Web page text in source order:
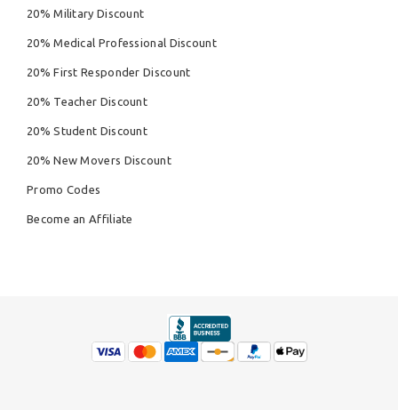
20% Military Discount
20% Medical Professional Discount
20% First Responder Discount
20% Teacher Discount
20% Student Discount
20% New Movers Discount
Promo Codes
Become an Affiliate